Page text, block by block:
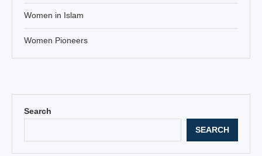
Search
SEARCH
Women in Islam
Women Pioneers